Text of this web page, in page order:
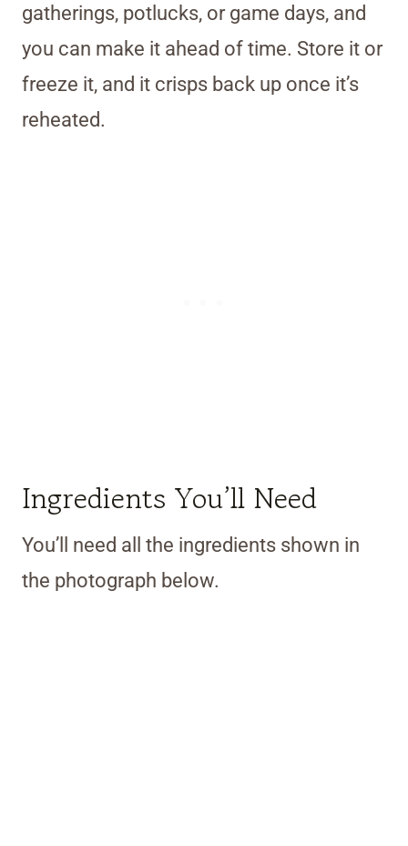
gatherings, potlucks, or game days, and
you can make it ahead of time. Store it or
freeze it, and it crisps back up once it’s
reheated.
Ingredients You’ll Need
You’ll need all the ingredients shown in
the photograph below.